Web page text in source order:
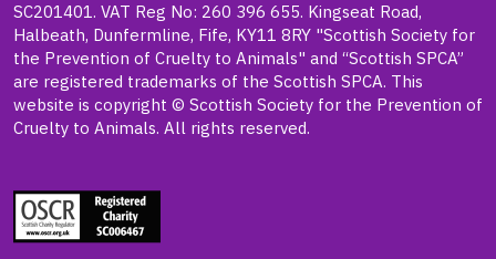
SC201401. VAT Reg No: 260 396 655. Kingseat Road,
Halbeath, Dunfermline, Fife, KY11 8RY "Scottish Society for
the Prevention of Cruelty to Animals" and “Scottish SPCA”
are registered trademarks of the Scottish SPCA. This
website is copyright © Scottish Society for the Prevention of
Cruelty to Animals. All rights reserved.